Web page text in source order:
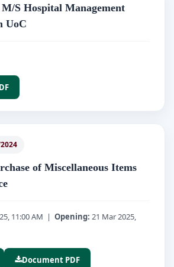
S Hospital Management
UoC
of Miscellaneous Items
11:00 AM | Opening: 21 Mar 2025,
Document PDF